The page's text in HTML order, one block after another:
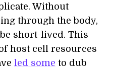
Without
through the body,
short-lived. This
host cell resources
led some to dub